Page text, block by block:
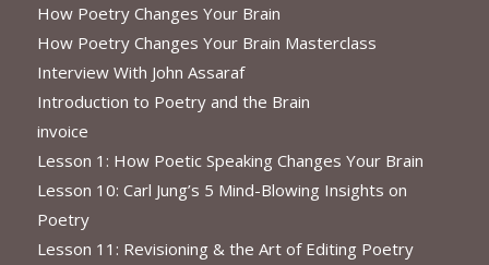
How Poetry Changes Your Brain
How Poetry Changes Your Brain Masterclass
Interview With John Assaraf
Introduction to Poetry and the Brain
invoice
Lesson 1: How Poetic Speaking Changes Your Brain
Lesson 10: Carl Jung’s 5 Mind-Blowing Insights on
Poetry
Lesson 11: Revisioning & the Art of Editing Poetry